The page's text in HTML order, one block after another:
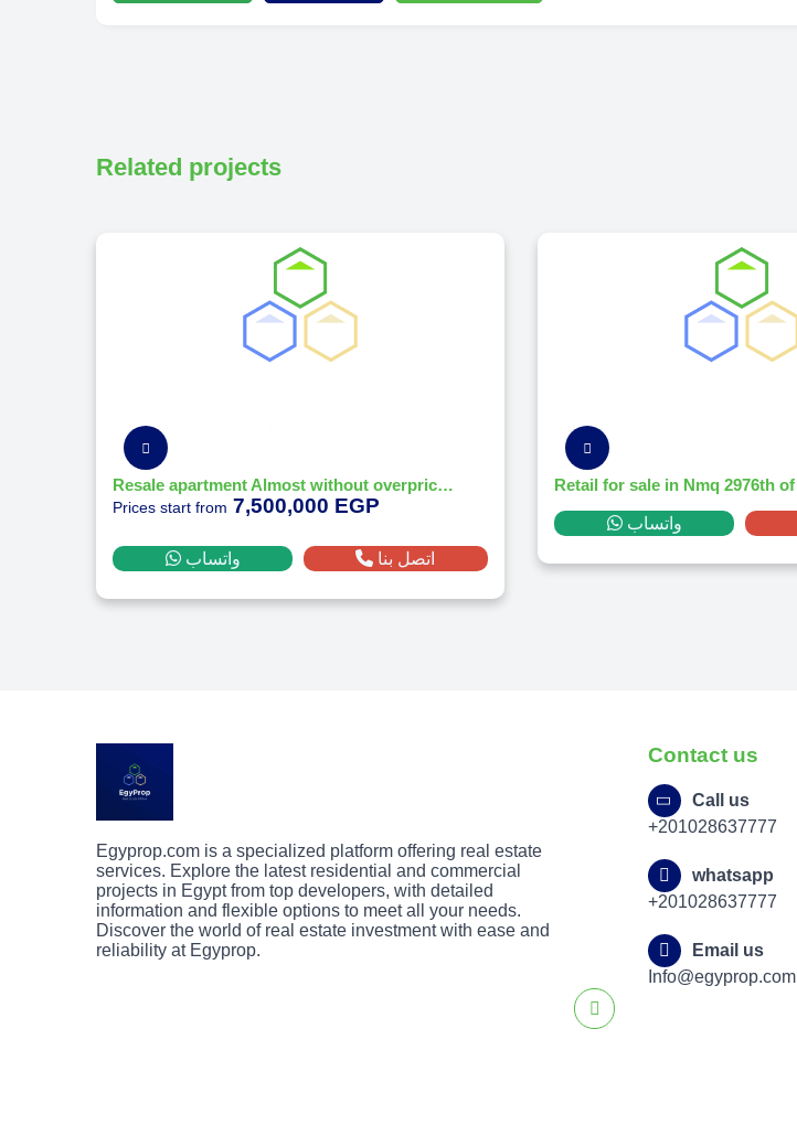
Related projects
Resale apartment Almost without overprice at O west orascom october - Prime location
Prices start from 7,500,000 EGP
واتساب اتصل بنا
واتساب
Egyprop.com is a specialized platform offering real estate
services. Explore the latest residential and commercial
projects in Egypt from top developers, with detailed
information and flexible options to meet all your needs.
Discover the world of real estate investment with ease and
reliability at Egyprop.
Contact us
Call us
+201028637777
whatsapp
+201028637777
Email us
Info@egyprop.com